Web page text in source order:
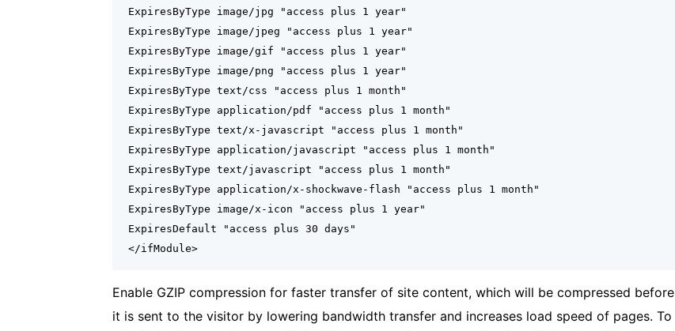
ExpiresByType image/jpg "access plus 1 year"
ExpiresByType image/jpeg "access plus 1 year"
ExpiresByType image/gif "access plus 1 year"
ExpiresByType image/png "access plus 1 year"
ExpiresByType text/css "access plus 1 month"
ExpiresByType application/pdf "access plus 1 month"
ExpiresByType text/x-javascript "access plus 1 month"
ExpiresByType application/javascript "access plus 1 month"
ExpiresByType text/javascript "access plus 1 month"
ExpiresByType application/x-shockwave-flash "access plus 1 month"
ExpiresByType image/x-icon "access plus 1 year"
ExpiresDefault "access plus 30 days"
Enable GZIP compression for faster transfer of site content, which will be compressed before
it is sent to the visitor by lowering bandwidth transfer and increases load speed of pages. To